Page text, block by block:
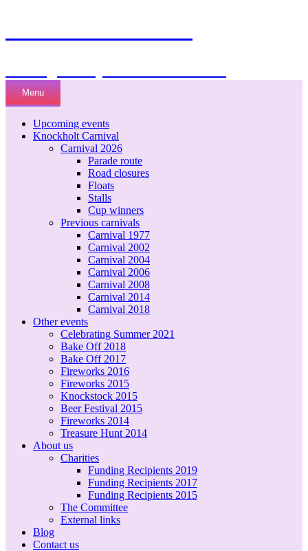
Menu
Skip
to
content
Upcoming events
Knockholt Carnival
Carnival 2026
Parade route
Road closures
Floats
Stalls
Cup winners
Previous carnivals
Carnival 1977
Carnival 2002
Carnival 2004
Carnival 2006
Carnival 2008
Carnival 2014
Carnival 2018
Other events
Celebrating Summer 2021
Bake Off 2018
Bake Off 2017
Fireworks 2016
Fireworks 2015
Knockstock 2015
Beer Festival 2015
Fireworks 2014
Treasure Hunt 2014
About us
Charities
Funding Recipients 2019
Funding Recipients 2017
Funding Recipients 2015
The Committee
External links
Blog
Contact us